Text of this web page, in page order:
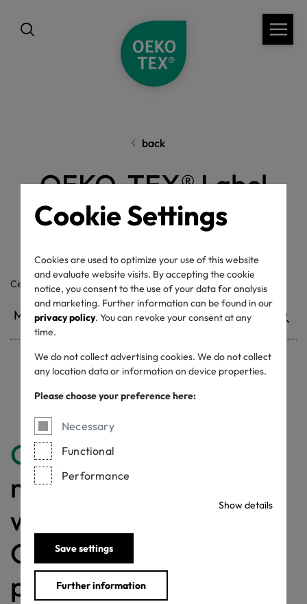
Cookie Settings
Cookies are used to optimize your use of this website
and evaluate website visits. By accepting the cookie
notice, you consent to the use of your data for analysis
and marketing. Further information can be found in our
privacy policy. You can revoke your consent at any
time.
We do not collect advertising cookies. We do not collect
any location data or information on device properties.
Please choose your preference here:
Necessary
Functional
Performance
Show details
Save settings
Further information
back
OEKO-TEX® Label
Check
Certificate / label number
Congratulations
making a difference
with a MADE IN
GREEN labelled
product!